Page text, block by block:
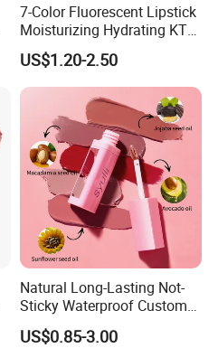
7-Color Fluorescent Lipstick
Moisturizing Hydrating KTV
Lipstick
US$1.20-2.50
Natural Long-Lasting Not-
Sticky Waterproof Custom
Matte Lip Gloss with Mirror
US$0.85-3.00